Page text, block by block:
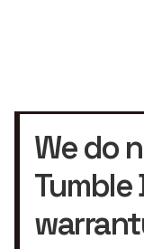
We do
Tumble